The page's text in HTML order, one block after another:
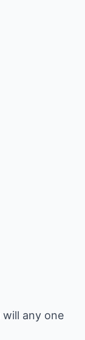
any one